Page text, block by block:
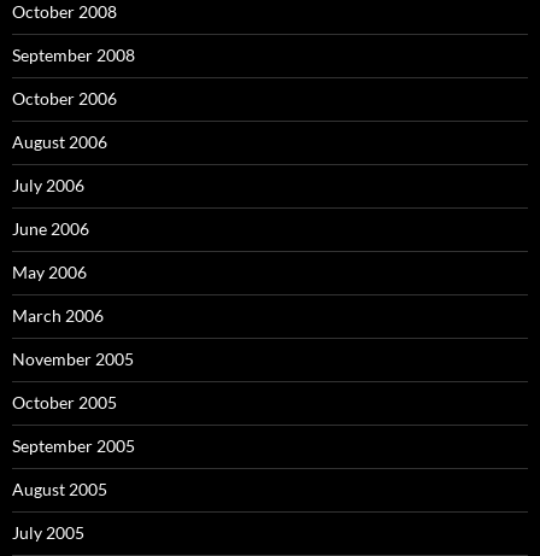
October 2008
September 2008
October 2006
August 2006
July 2006
June 2006
May 2006
March 2006
November 2005
October 2005
September 2005
August 2005
July 2005